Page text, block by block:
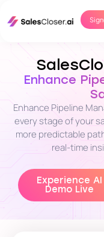
Enhance
Enhance Pipeline
every stage of your
more predictable
real-time
Experience AI
Demo Live